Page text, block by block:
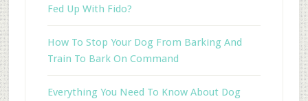
Fed Up With Fido?
How To Stop Your Dog From Barking And
Train To Bark On Command
Everything You Need To Know About Dog